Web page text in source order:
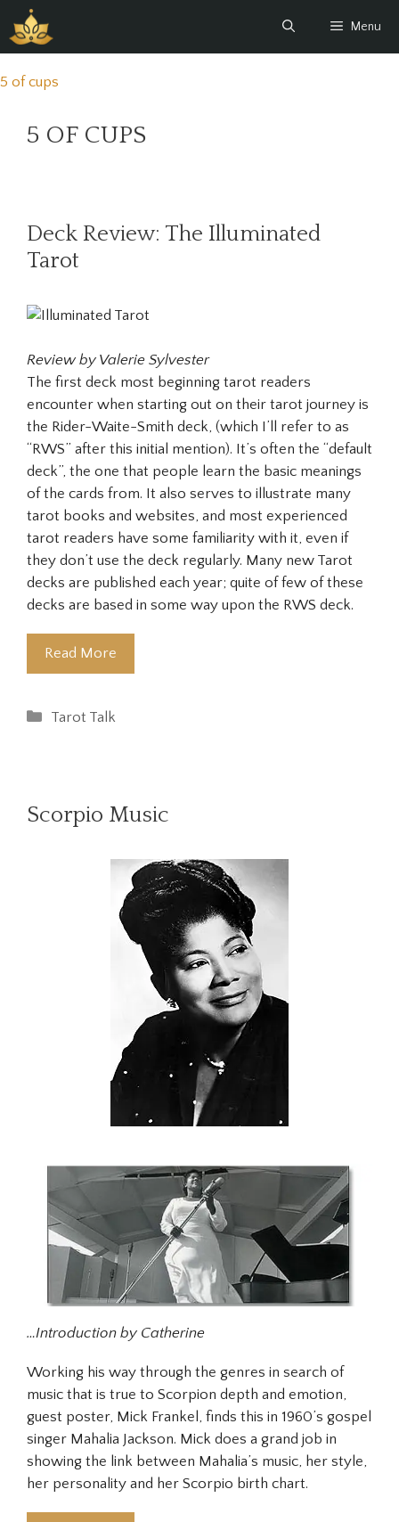
to
content
Menu
5 of cups
5 OF CUPS
Deck Review: The Illuminated
Tarot
Review by Valerie Sylvester
The first deck most beginning tarot readers
encounter when starting out on their tarot journey is
the Rider-Waite-Smith deck, (which I’ll refer to as
“RWS” after this initial mention). It’s often the “default
deck”, the one that people learn the basic meanings
of the cards from. It also serves to illustrate many
tarot books and websites, and most experienced
tarot readers have some familiarity with it, even if
they don’t use the deck regularly. Many new Tarot
decks are published each year; quite of few of these
decks are based in some way upon the RWS deck.
Read More
Categories
Tarot Talk
Scorpio Music
…Introduction by Catherine
Working his way through the genres in search of
music that is true to Scorpion depth and emotion,
guest poster, Mick Frankel, finds this in 1960’s gospel
singer Mahalia Jackson. Mick does a grand job in
showing the link between Mahalia’s music, her style,
her personality and her Scorpio birth chart.